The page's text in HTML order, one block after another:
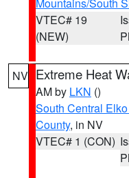
VTEC# 19
(NEW)
NV Extreme Heat
AM by LKN ()
South Central
County, in NV
VTEC# 1 (CON)